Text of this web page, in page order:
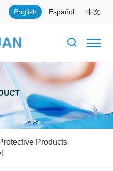
English Español 中文
Products